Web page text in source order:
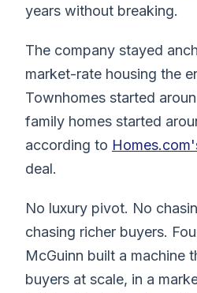
years without breaking.
The company stayed
market-rate housing the
Townhomes started
family homes started
according to
deal.
No luxury pivot. No
chasing richer buyers.
McGuinn built a machine
buyers at scale, in a